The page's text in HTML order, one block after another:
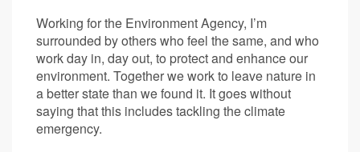
Working for the Environment Agency, I’m
surrounded by others who feel the same, and who
work day in, day out, to protect and enhance our
environment. Together we work to leave nature in
a better state than we found it. It goes without
saying that this includes tackling the climate
emergency.